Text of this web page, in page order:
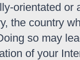
orientated or
the country
so may
of your